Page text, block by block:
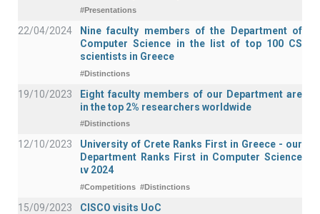
#Presentations
22/04/2024
Nine faculty members of the Department of
Computer Science in the list of top 100 CS
scientists in Greece
#Distinctions
19/10/2023
Eight faculty members of our Department are
in the top 2% researchers worldwide
#Distinctions
12/10/2023
University of Crete Ranks First in Greece - our
Department Ranks First in Computer Science
ιν 2024
#Competitions #Distinctions
15/09/2023 CISCO visits UoC